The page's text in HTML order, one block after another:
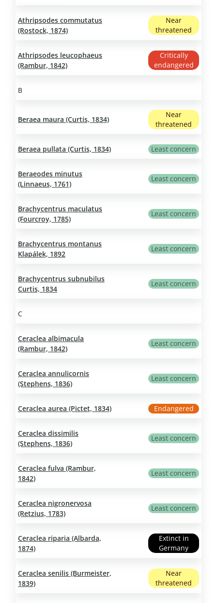
Athripsodes commutatus
(Rostock, 1874)
Near
threatened
Athripsodes leucophaeus
(Rambur, 1842)
Critically
endangered
B
Beraea maura (Curtis, 1834)
Near
threatened
Beraea pullata (Curtis, 1834) Least concern
Beraeodes minutus
(Linnaeus, 1761)
Least concern
Brachycentrus maculatus
(Fourcroy, 1785)
Least concern
Brachycentrus montanus
Klapálek, 1892
Least concern
Brachycentrus subnubilus
Curtis, 1834
Least concern
C
Ceraclea albimacula
(Rambur, 1842)
Least concern
Ceraclea annulicornis
(Stephens, 1836)
Least concern
Ceraclea aurea (Pictet, 1834) Endangered
Ceraclea dissimilis
(Stephens, 1836)
Least concern
Ceraclea fulva (Rambur,
1842)
Least concern
Ceraclea nigronervosa
(Retzius, 1783)
Least concern
Ceraclea riparia (Albarda,
1874)
Extinct in
Germany
Ceraclea senilis (Burmeister,
1839)
Near
threatened